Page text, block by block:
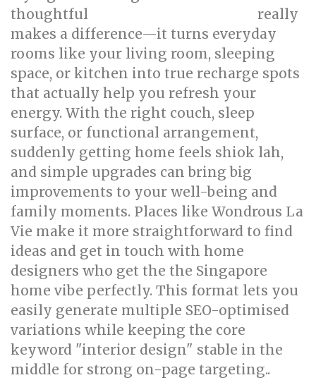
thoughtful
really
makes a difference—it turns everyday
rooms like your living room, sleeping
space, or kitchen into true recharge spots
that actually help you refresh your
energy. With the right couch, sleep
surface, or functional arrangement,
suddenly getting home feels shiok lah,
and simple upgrades can bring big
improvements to your well-being and
family moments. Places like Wondrous La
Vie make it more straightforward to find
ideas and get in touch with home
designers who get the the Singapore
home vibe perfectly. This format lets you
easily generate multiple SEO-optimised
variations while keeping the core
keyword "interior design" stable in the
middle for strong on-page targeting..